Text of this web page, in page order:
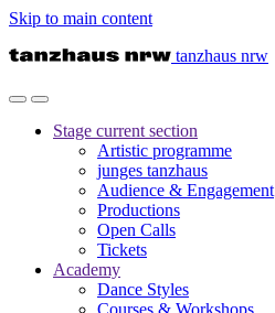
Skip to main content
tanzhaus nrw
Stage current section
Artistic programme
junges tanzhaus
Audience & Engagement
Productions
Open Calls
Tickets
Academy
Dance Styles
Courses & Workshops